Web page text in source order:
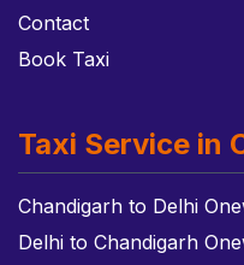
Contact
Book Taxi
Taxi Service in
Chandigarh to Delhi
Delhi to Chandigarh